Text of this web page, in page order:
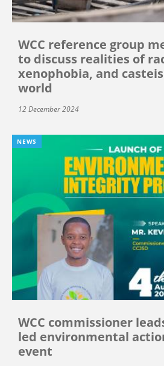
WCC reference group
to discuss realities of
xenophobia, and
world
12 December 2024
NEWS
WCC commissioner
led environmental
event